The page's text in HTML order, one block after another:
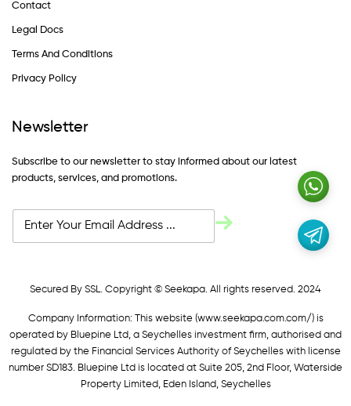
Contact
Legal Docs
Terms And Conditions
Privacy Policy
Newsletter
Subscribe to our newsletter to stay informed about our latest
products, services, and promotions.
Secured By SSL. Copyright © Seekapa. All rights reserved. 2024
Company Information: This website (www.seekapa.com.com/)is
operated by Bluepine Ltd, a Seychelles investment firm, authorised and
regulated by the Financial Services Authority of Seychelles with license
number SD183. Bluepine Ltd is located at Suite 205, 2nd Floor, Waterside
Property Limited, Eden Island, Seychelles